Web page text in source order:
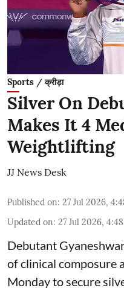
Sports / क्रीड़ा
Silver On
Makes It 4
Weightlifting
JJ News Desk
Published on: 27 Jul 2026,
Updated on: 27 Jul 2026,
Debutant
of clinical composure
Monday to secure